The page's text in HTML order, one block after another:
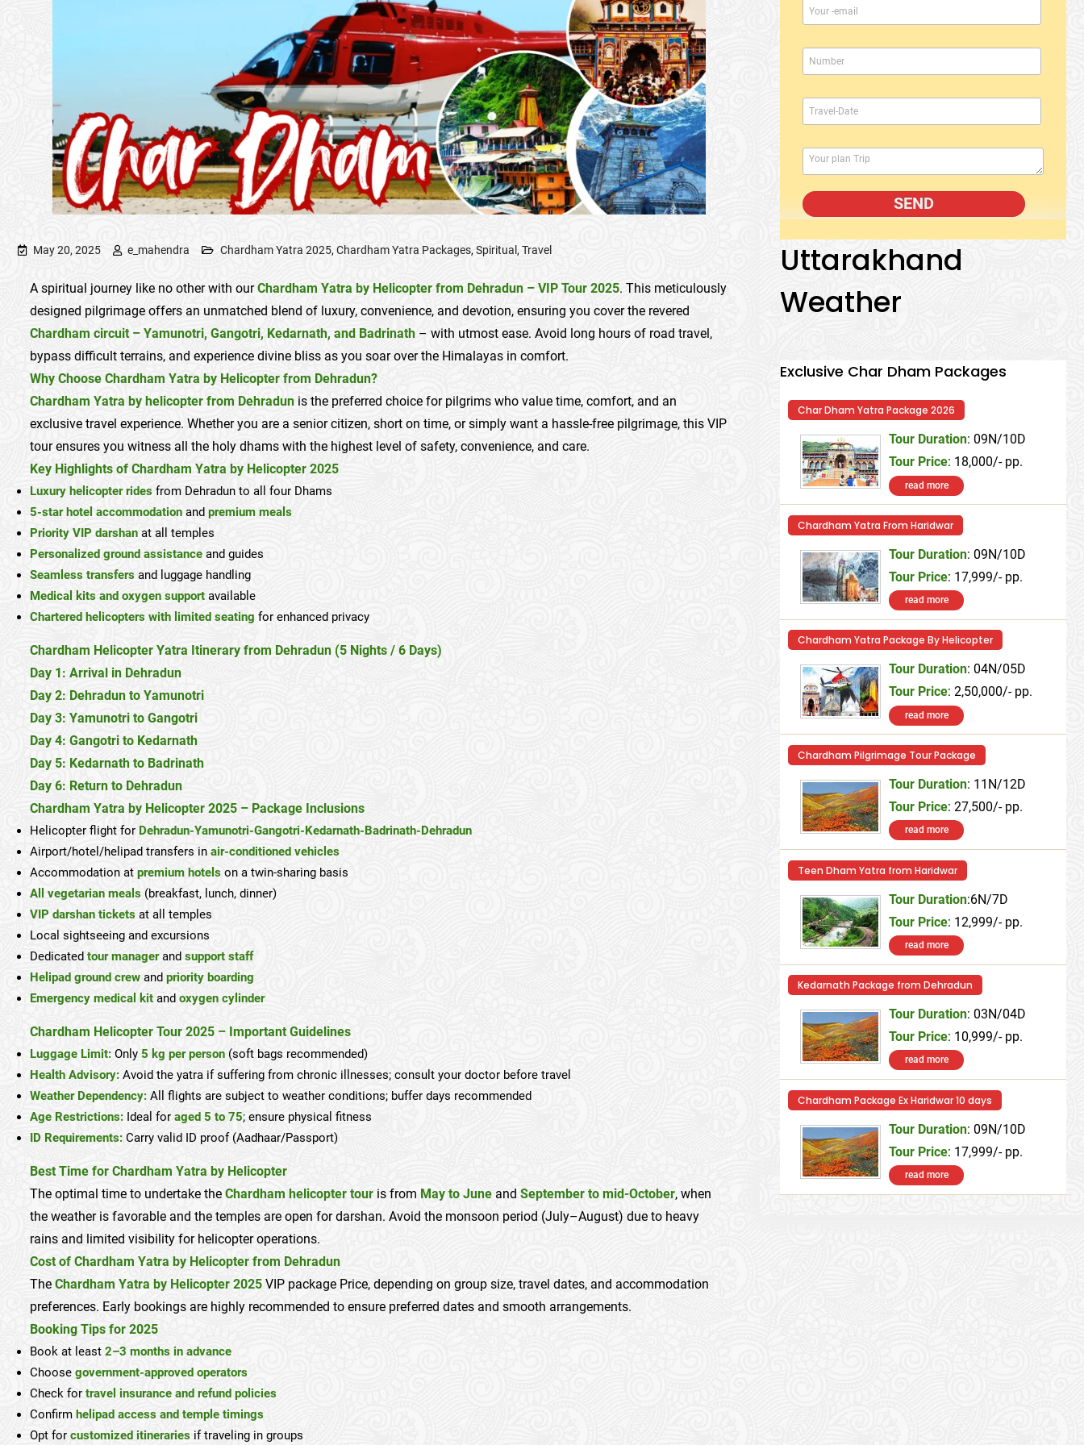
May 20, 2025 e_mahendra Chardham Yatra 2025,Chardham Yatra Packages,Spiritual , Travel
A spiritual journey like no other with ourChardham Yatra by Helicopter from Dehradun – VIP Tour 2025. This meticulously
designed pilgrimage offers an unmatched blend of luxury, convenience, and devotion, ensuring you cover the revered
Chardham circuit – Yamunotri, Gangotri, Kedarnath, and Badrinath – with utmost ease. Avoid long hours of road travel,
bypass difficult terrains, and experience divine bliss as you soar over the Himalayas in comfort.
Why Choose Chardham Yatra by Helicopter from Dehradun?
Chardham Yatra by helicopter from Dehradun is the preferred choice for pilgrims who value time, comfort, and an
exclusive travel experience. Whether you are a senior citizen, short on time, or simply want a hassle-free pilgrimage, this VIP
tour ensures you witness all the holy dhams with the highest level of safety, convenience, and care.
Key Highlights of Chardham Yatra by Helicopter 2025
Luxury helicopter rides from Dehradun to all four Dhams
5-star hotel accommodation and premium meals
Priority VIP darshan at all temples
Personalized ground assistance and guides
Seamless transfers and luggage handling
Medical kits and oxygen support available
Chartered helicopters with limited seating for enhanced privacy
Chardham Helicopter Yatra Itinerary from Dehradun (5 Nights / 6 Days)
Day 1: Arrival in Dehradun
Day 2: Dehradun to Yamunotri
Day 3: Yamunotri to Gangotri
Day 4: Gangotri to Kedarnath
Day 5: Kedarnath to Badrinath
Day 6: Return to Dehradun
Chardham Yatra by Helicopter 2025 – Package Inclusions
Helicopter flight for Dehradun-Yamunotri-Gangotri-Kedarnath-Badrinath-Dehradun
Airport/hotel/helipad transfers in air-conditioned vehicles
Accommodation at premium hotels on a twin-sharing basis
All vegetarian meals (breakfast, lunch, dinner)
VIP darshan tickets at all temples
Local sightseeing and excursions
Dedicated tour managerand support staff
Helipad ground crew and priority boarding
Emergency medical kit and oxygen cylinder
Chardham Helicopter Tour 2025 – Important Guidelines
Luggage Limit: Only 5 kg per person (soft bags recommended)
Health Advisory: Avoid the yatra if suffering from chronic illnesses; consult your doctor before travel
Weather Dependency: All flights are subject to weather conditions; buffer days recommended
Age Restrictions: Ideal for aged 5 to 75; ensure physical fitness
ID Requirements: Carry valid ID proof (Aadhaar/Passport)
Best Time for Chardham Yatra by Helicopter
The optimal time to undertake the Chardham helicopter tour is from May to June and September to mid-October, when
the weather is favorable and the temples are open for darshan. Avoid the monsoon period (July–August) due to heavy
rains and limited visibility for helicopter operations.
Cost of Chardham Yatra by Helicopter from Dehradun
The Chardham Yatra by Helicopter 2025 VIP package Price, depending on group size, travel dates, and accommodation
preferences. Early bookings are highly recommended to ensure preferred dates and smooth arrangements.
Booking Tips for 2025
Book at least 2–3 months in advance
Choose government-approved operators
Check for travel insurance and refund policies
Confirm helipad access and temple timings
Opt for customized itineraries if traveling in groups
Uttarakhand
Weather
Exclusive Char Dham Packages
Char Dham Yatra Package 2026
Tour Duration: 09N/10D
Tour Price: 18,000/- pp.
read more
Chardham Yatra From Haridwar
Tour Duration: 09N/10D
Tour Price: 17,999/- pp.
read more
Chardham Yatra Package By Helicopter
Tour Duration: 04N/05D
Tour Price: 2,50,000/- pp.
read more
Chardham Pilgrimage Tour Package
Tour Duration: 11N/12D
Tour Price: 27,500/- pp.
read more
Teen Dham Yatra from Haridwar
Tour Duration:6N/7D
Tour Price: 12,999/- pp.
read more
Kedarnath Package from Dehradun
Tour Duration: 03N/04D
Tour Price: 10,999/- pp.
read more
Chardham Package Ex Haridwar 10 days
Tour Duration: 09N/10D
Tour Price: 17,999/- pp.
read more